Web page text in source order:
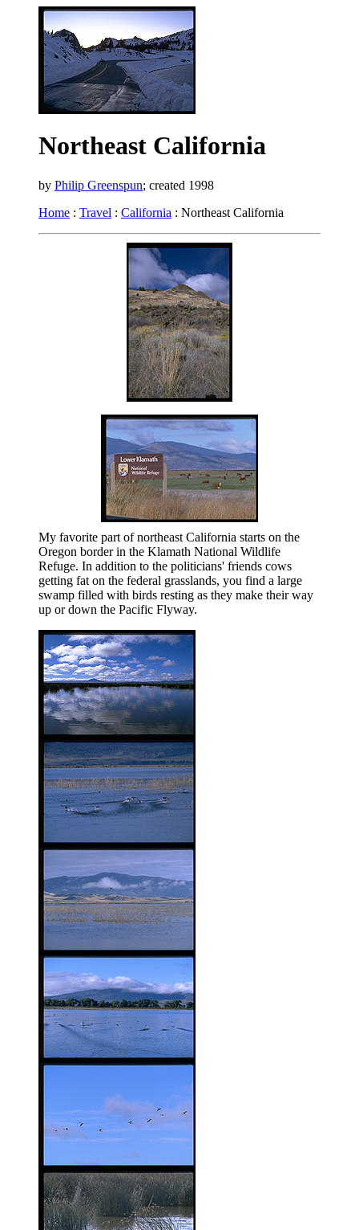
Northeast California
by Philip Greenspun; created 1998
Home : Travel : California : Northeast California
My favorite part of northeast California starts on the
Oregon border in the Klamath National Wildlife
Refuge. In addition to the politicians' friends cows
getting fat on the federal grasslands, you find a large
swamp filled with birds resting as they make their way
up or down the Pacific Flyway.